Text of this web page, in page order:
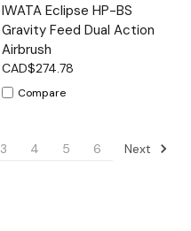
IWATA Eclipse HP-BS
Gravity Feed Dual Action
Airbrush
CAD$274.78
Compare
3 4 5 6 Next